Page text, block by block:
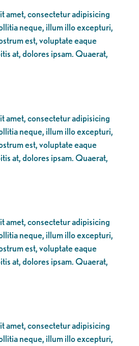
amet, consectetur adipisicing
neque, illum illo excepturi,
est, voluptate eaque
at, dolores ipsam. Quaerat,
amet, consectetur adipisicing
neque, illum illo excepturi,
est, voluptate eaque
at, dolores ipsam. Quaerat,
amet, consectetur adipisicing
neque, illum illo excepturi,
est, voluptate eaque
at, dolores ipsam. Quaerat,
amet, consectetur adipisicing
neque, illum illo excepturi,